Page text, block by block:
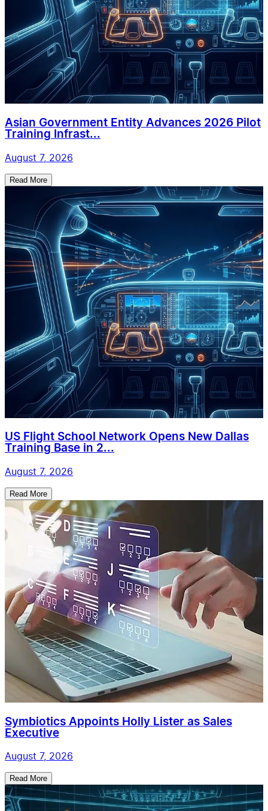
Asian Government Entity Advances 2026 Pilot
Training Infrast...
August 7, 2026
Read More
US Flight School Network Opens New Dallas
Training Base in 2...
August 7, 2026
Read More
Symbiotics Appoints Holly Lister as Sales
Executive
August 7, 2026
Read More